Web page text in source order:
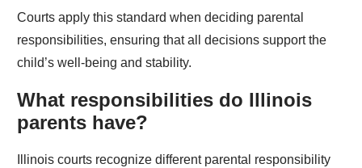
Courts apply this standard when deciding parental
responsibilities, ensuring that all decisions support the
child’s well-being and stability.
What responsibilities do Illinois
parents have?
Illinois courts recognize different parental responsibility